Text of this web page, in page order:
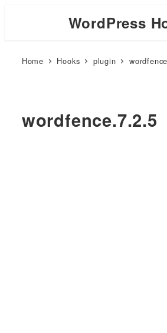
WordPress
Home Hooks plugin wordfence
wordfence.7.2.5